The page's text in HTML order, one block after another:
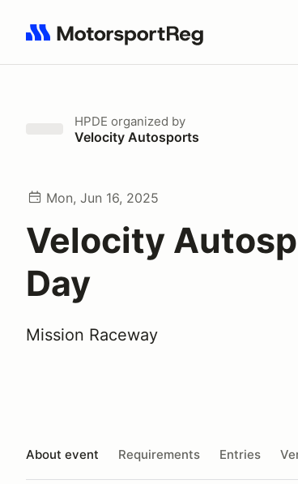
Search results: No search term
HPDE organized by
Velocity Autosports
Mon, Jun 16, 2025
Velocity
Day
Mission Raceway
About event Requirements Entries